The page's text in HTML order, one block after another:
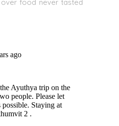
food never tasted